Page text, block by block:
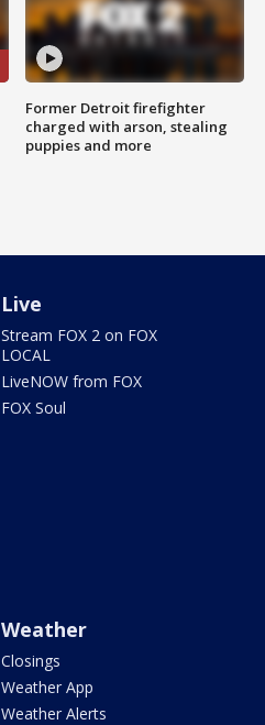
Former Detroit firefighter
charged with arson, stealing
puppies and more
Live
Stream FOX 2 on FOX
LOCAL
LiveNOW from FOX
FOX Soul
Weather
Closings
Weather App
Weather Alerts